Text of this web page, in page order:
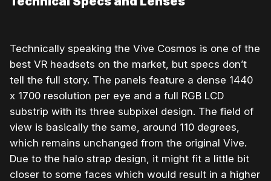
Technically speaking the Vive Cosmos is one of the
best VR headsets on the market, but specs don’t
tell the full story. The panels feature a dense 1440
x 1700 resolution per eye and a full RGB LCD
substrip with its three subpixel design. The field of
view is basically the same, around 110 degrees,
which remains unchanged from the original Vive.
Due to the halo strap design, it might fit a little bit
closer to some faces which would result in a higher